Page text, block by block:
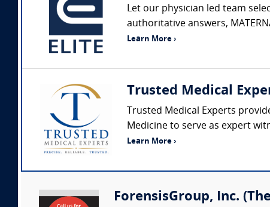
Let our physician led team
authoritative answers,
Learn More ›
Trusted Medical
Trusted Medical Experts
Medicine to serve as expert
Learn More ›
ForensisGroup, Inc.